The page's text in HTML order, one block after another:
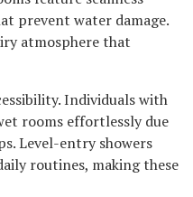
prevent water damage.
atmosphere that
Individuals with
rooms effortlessly due
Level-entry showers
routines, making these